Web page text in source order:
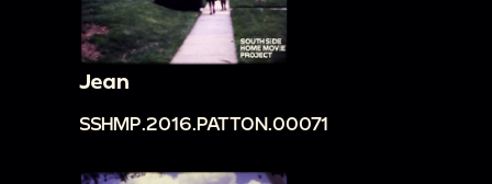
Jean
SSHMP.2016.PATTON.00071